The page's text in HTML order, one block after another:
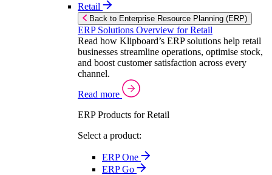
Retail
Back to Enterprise Resource Planning (ERP)
ERP Solutions Overview for Retail
Read how Klipboard’s ERP solutions help retail
businesses streamline operations, optimise stock,
and boost customer satisfaction across every
channel.
Read more
ERP Products for Retail
Select a product:
ERP One
ERP Go